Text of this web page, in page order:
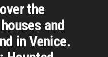
the
and
in Venice.